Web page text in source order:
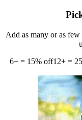
Add as many or as
6+ = 15% off12+ = 25